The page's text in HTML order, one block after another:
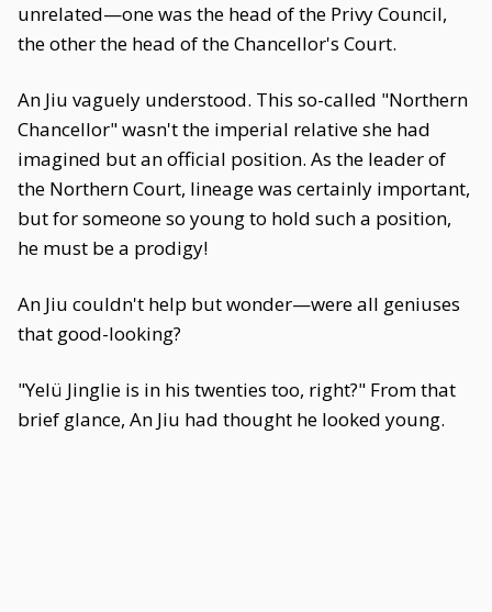
unrelated—one was the head of the Privy Council,
the other the head of the Chancellor's Court.
An Jiu vaguely understood. This so-called "Northern
Chancellor" wasn't the imperial relative she had
imagined but an official position. As the leader of
the Northern Court, lineage was certainly important,
but for someone so young to hold such a position,
he must be a prodigy!
An Jiu couldn't help but wonder—were all geniuses
that good-looking?
"Yelü Jinglie is in his twenties too, right?" From that
brief glance, An Jiu had thought he looked young.